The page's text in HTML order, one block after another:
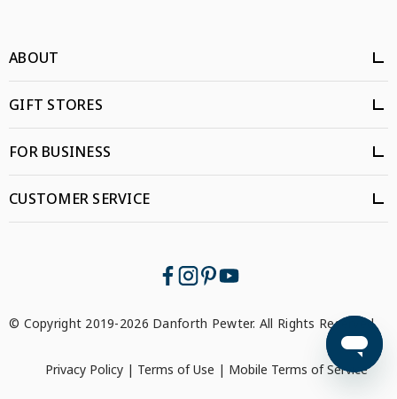
ABOUT
GIFT STORES
FOR BUSINESS
CUSTOMER SERVICE
© Copyright 2019-2026 Danforth Pewter. All Rights Reserved.
Privacy Policy| Terms of Use | Mobile Terms of Service